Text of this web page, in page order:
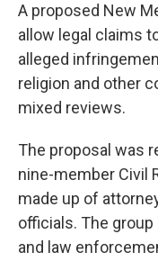
A proposed New
allow legal claims
alleged
religion and other
mixed reviews.
The proposal was
nine-member Civil
made up of
officials. The
and law